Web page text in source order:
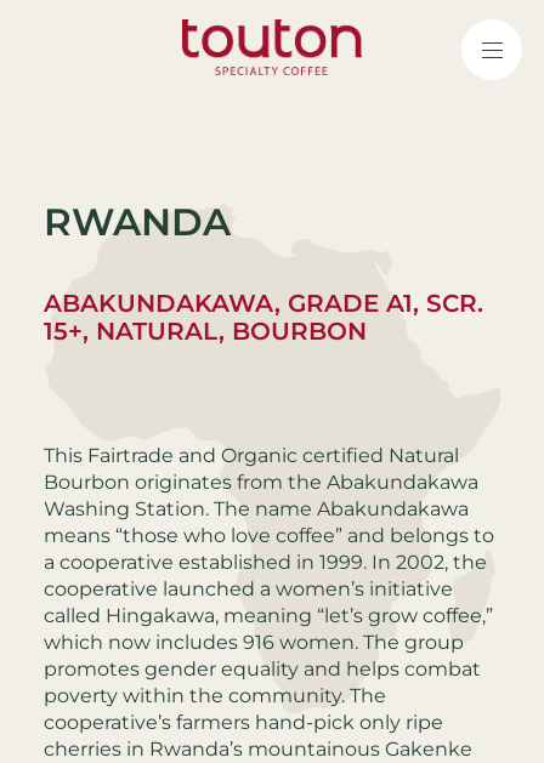
RWANDA
ABAKUNDAKAWA, GRADE A1, SCR.
15+, NATURAL, BOURBON
This Fairtrade and Organic certified Natural
Bourbon originates from the Abakundakawa
Washing Station. The name Abakundakawa
means “those who love coffee” and belongs to
a cooperative established in 1999. In 2002, the
cooperative launched a women’s initiative
called Hingakawa, meaning “let’s grow coffee,”
which now includes 916 women. The group
promotes gender equality and helps combat
poverty within the community. The
cooperative’s farmers hand-pick only ripe
cherries in Rwanda’s mountainous Gakenke